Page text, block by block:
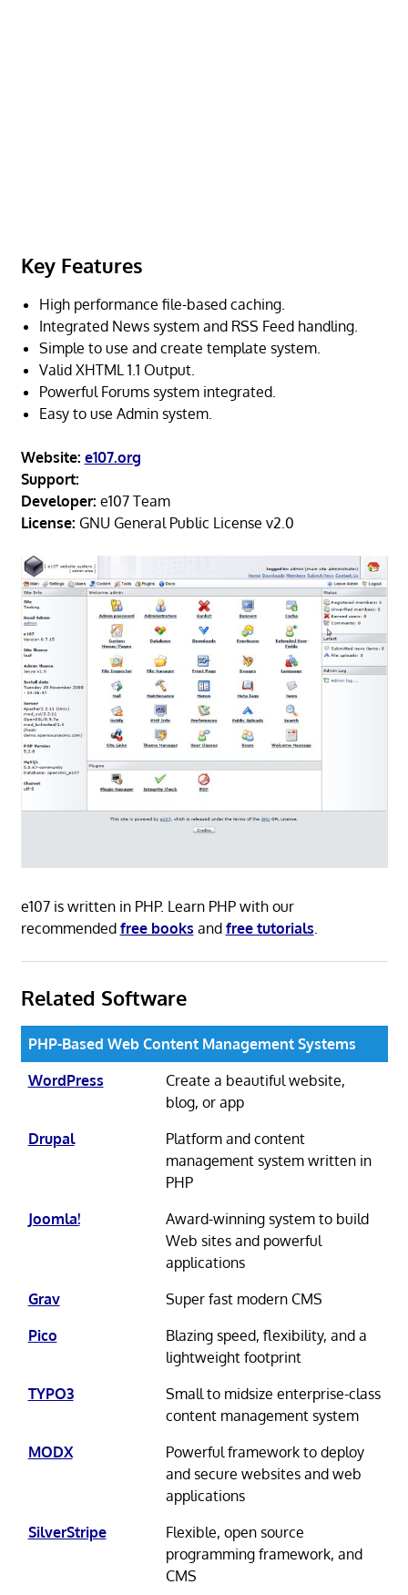
Key Features
High performance file-based caching.
Integrated News system and RSS Feed handling.
Simple to use and create template system.
Valid XHTML 1.1 Output.
Powerful Forums system integrated.
Easy to use Admin system.
Website: e107.org
Support:
Developer: e107 Team
License: GNU General Public License v2.0
e107 is written in PHP. Learn PHP with our
recommended free books and free tutorials
Related Software
PHP-Based Web Content Management Systems
WordPress
Create a beautiful website,
blog, or app
Drupal
Platform and content
management system written in
PHP
Joomla!
Award-winning system to build
Web sites and powerful
applications
Grav
Super fast modern CMS
Pico
Blazing speed, flexibility, and a
lightweight footprint
TYPO3
Small to midsize enterprise-class
content management system
MODX
Powerful framework to deploy
and secure websites and web
applications
SilverStripe
Flexible, open source
programming framework, and
CMS